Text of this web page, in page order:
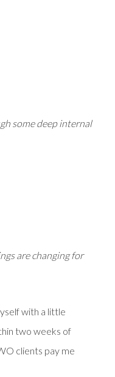
some deep internal
are changing for
with a little
two weeks of
clients pay me